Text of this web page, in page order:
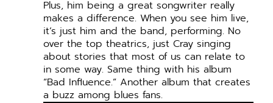
Plus, him being a great songwriter really
makes a difference. When you see him live,
it’s just him and the band, performing. No
over the top theatrics, just Cray singing
about stories that most of us can relate to
in some way. Same thing with his album
“Bad Influence.” Another album that creates
a buzz among blues fans.